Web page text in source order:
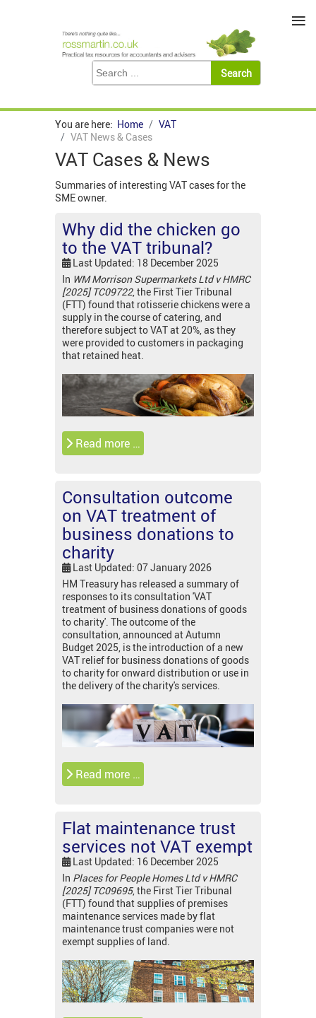
You are here: Home
VAT
VAT News & Cases
VAT Cases & News
Summaries of interesting VAT cases for the
SME owner.
Why did the chicken go
to the VAT tribunal?
Last Updated: 18 December 2025
In WM Morrison Supermarkets Ltd v HMRC
[2025] TC09722, the First Tier Tribunal
(FTT) found that rotisserie chickens were a
supply in the course of catering, and
therefore subject to VAT at 20%, as they
were provided to customers in packaging
that retained heat.
Read more …
Consultation outcome
on VAT treatment of
business donations to
charity
Last Updated: 07 January 2026
HM Treasury has released a summary of
responses to its consultation 'VAT
treatment of business donations of goods
to charity'. The outcome of the
consultation, announced at Autumn
Budget 2025, is the introduction of a new
VAT relief for business donations of goods
to charity for onward distribution or use in
the delivery of the charity's services.
Read more …
Flat maintenance trust
services not VAT exempt
Last Updated: 16 December 2025
In Places for People Homes Ltd v HMRC
[2025] TC09695, the First Tier Tribunal
(FTT) found that supplies of premises
maintenance services made by flat
maintenance trust companies were not
exempt supplies of land.
≡